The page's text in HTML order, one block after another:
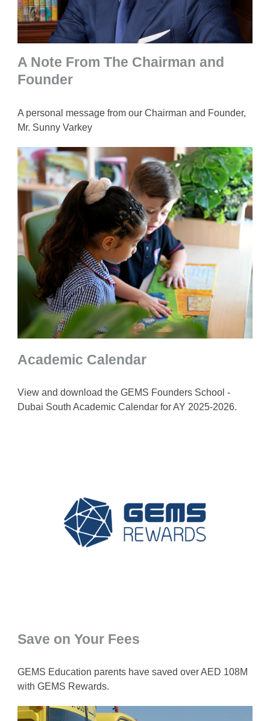
A Note From The Chairman and
Founder
A personal message from our Chairman and Founder,
Mr. Sunny Varkey
Academic Calendar
View and download the GEMS Founders School -
Dubai South Academic Calendar for AY 2025-2026.
Save on Your Fees
GEMS Education parents have saved over AED 108M
with GEMS Rewards.